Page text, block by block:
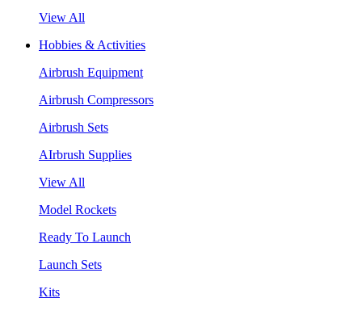
View All
Hobbies & Activities
Airbrush Equipment
Airbrush Compressors
Airbrush Sets
AIrbrush Supplies
View All
Model Rockets
Ready To Launch
Launch Sets
Kits